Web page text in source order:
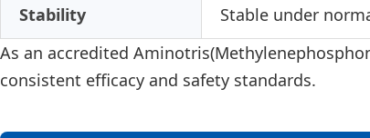
Stability
Stable under
As an accredited
consistent efficacy and safety standards.